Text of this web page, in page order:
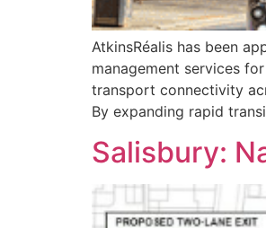
AtkinsRéalis has been
management services
transport connectivity
By expanding rapid
Salisbury: